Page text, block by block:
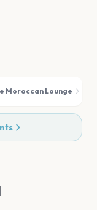
Moroccan Lounge